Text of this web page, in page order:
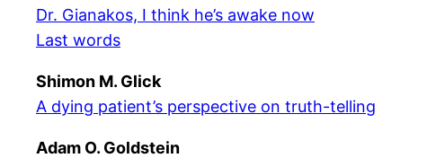
Dr. Gianakos, I think he’s awake now
Last words
Shimon M. Glick
A dying patient’s perspective on truth-telling
Adam O. Goldstein